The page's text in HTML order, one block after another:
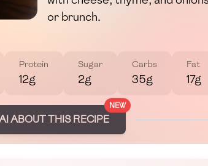
or brunch.
Protein
12g
Sugar
2g
Carbs
35g
Fat
17g
NEW
ABOUT THIS RECIPE